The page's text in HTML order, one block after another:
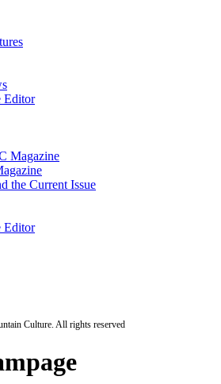
Editor
Magazine
the Current Issue
Editor
Culture. All rights reserved